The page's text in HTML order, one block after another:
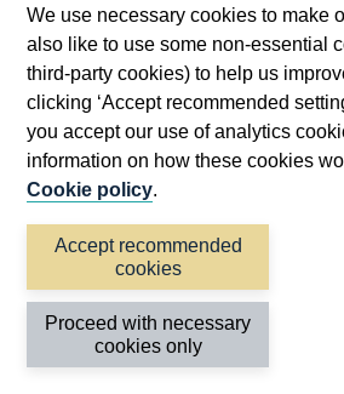
We use necessary cookies to make
also like to use some non-essential
third-party cookies) to help us
clicking ‘Accept recommended
you accept our use of analytics
information on how these cookies
Cookie policy.
Accept recommended
cookies
Proceed with necessary
cookies only
new
Bartholomew Lane, London, EC2R
Accessibility statement Cookies
Privacy
©2026 Bank of